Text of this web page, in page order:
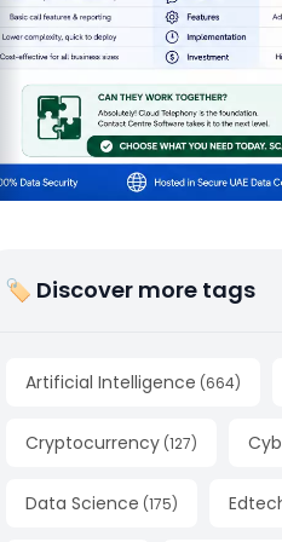
🏷 Discover more tags
Artificial Intelligence (664)
Cryptocurrency (127)
Data Science (175)